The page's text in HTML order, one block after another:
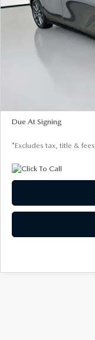
Due At Signing
*Excludes tax, title & fees